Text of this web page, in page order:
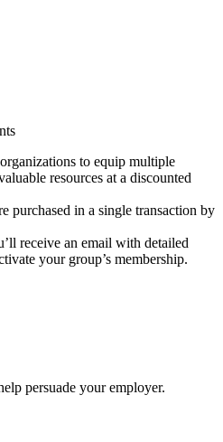
to equip multiple
resources at a discounted
purchased in a single transaction by
receive an email with detailed
your group’s membership.
persuade your employer.